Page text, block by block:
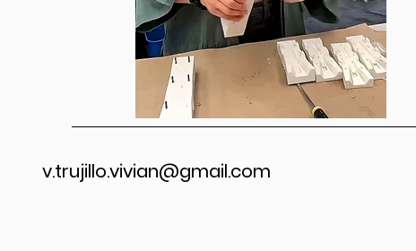
v.trujillo.vivian@gmail.com